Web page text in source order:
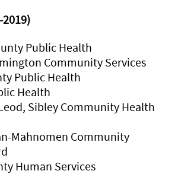
Public Health
Community Services
Public Health
Health
Sibley Community Health
Mahnomen Community
Human Services